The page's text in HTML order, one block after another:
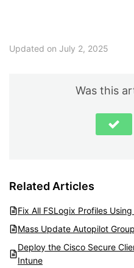
Updated on July 2, 2025
Was this
Related Articles
Fix All FSLogix Profiles
Mass Update Autopilot
Deploy the Cisco Secure
Intune